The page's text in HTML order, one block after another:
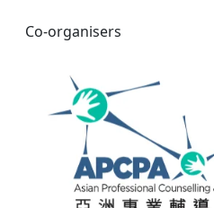
Co-organisers